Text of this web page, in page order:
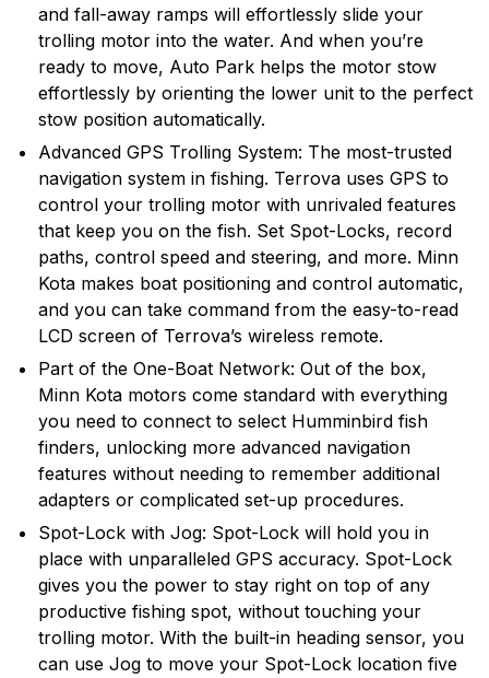
and fall-away ramps will effortlessly slide your
trolling motor into the water. And when you’re
ready to move, Auto Park helps the motor stow
effortlessly by orienting the lower unit to the perfect
stow position automatically.
Advanced GPS Trolling System: The most-trusted
navigation system in fishing. Terrova uses GPS to
control your trolling motor with unrivaled features
that keep you on the fish. Set Spot-Locks, record
paths, control speed and steering, and more. Minn
Kota makes boat positioning and control automatic,
and you can take command from the easy-to-read
LCD screen of Terrova’s wireless remote.
Part of the One-Boat Network: Out of the box,
Minn Kota motors come standard with everything
you need to connect to select Humminbird fish
finders, unlocking more advanced navigation
features without needing to remember additional
adapters or complicated set-up procedures.
Spot-Lock with Jog: Spot-Lock will hold you in
place with unparalleled GPS accuracy. Spot-Lock
gives you the power to stay right on top of any
productive fishing spot, without touching your
trolling motor. With the built-in heading sensor, you
can use Jog to move your Spot-Lock location five
Minn Kota is the oldest manufacturer of electric fishing
motors in the world with nearly 70 years of hard-
earned experience in the lab and on the water. Their
list of Minn Kota firsts supports this commitment to
trolling motor development and the fishing community.
Today, Minn Kota is the unquestioned leader in the
trolling motor industry, enjoying dominant market
share in both bow-mount and transom-mount motors.